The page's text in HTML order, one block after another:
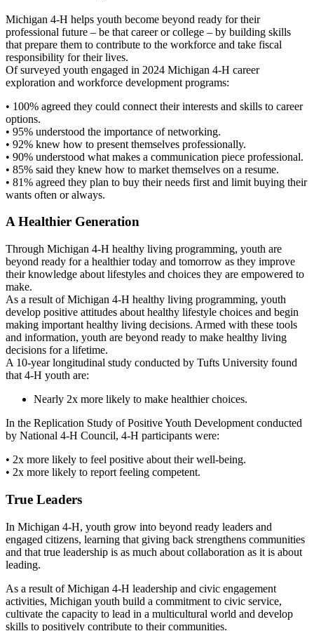
Michigan 4-H helps youth become beyond ready for their
professional future – be that career or college – by building skills
that prepare them to contribute to the workforce and take fiscal
responsibility for their lives.
Of surveyed youth engaged in 2024 Michigan 4-H career
exploration and workforce development programs:
• 100% agreed they could connect their interests and skills to career
options.
• 95% understood the importance of networking.
• 92% knew how to present themselves professionally.
• 90% understood what makes a communication piece professional.
• 85% said they knew how to market themselves on a resume.
• 81% agreed they plan to buy their needs first and limit buying their
wants often or always.
A Healthier Generation
Through Michigan 4-H healthy living programming, youth are
beyond ready for a healthier today and tomorrow as they improve
their knowledge about lifestyles and choices they are empowered to
make.
As a result of Michigan 4-H healthy living programming, youth
develop positive attitudes about healthy lifestyle choices and begin
making important healthy living decisions. Armed with these tools
and information, youth are beyond ready to make healthy living
decisions for a lifetime.
A 10-year longitudinal study conducted by Tufts University found
that 4-H youth are:
Nearly 2x more likely to make healthier choices.
In the Replication Study of Positive Youth Development conducted
by National 4-H Council, 4-H participants were:
• 2x more likely to feel positive about their well-being.
• 2x more likely to report feeling competent.
True Leaders
In Michigan 4-H, youth grow into beyond ready leaders and
engaged citizens, learning that giving back strengthens communities
and that true leadership is as much about collaboration as it is about
leading.
As a result of Michigan 4-H leadership and civic engagement
activities, Michigan youth build a commitment to civic service,
cultivate the capacity to lead in a multicultural world and develop
skills to positively contribute to their communities.